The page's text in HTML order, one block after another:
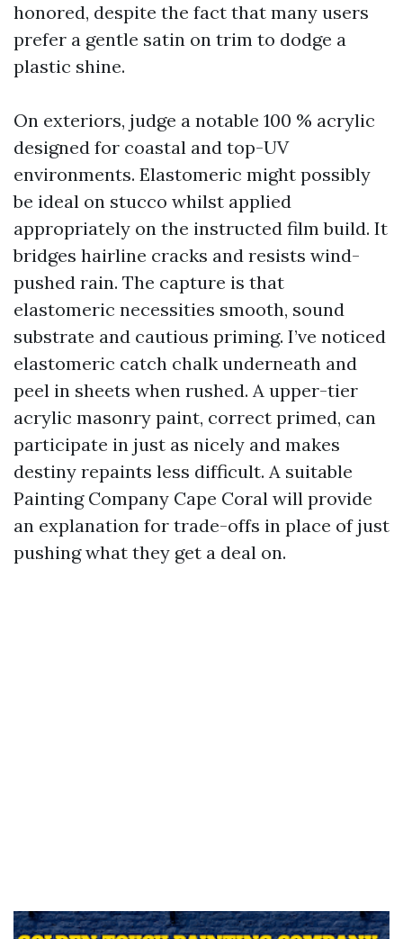
honored, despite the fact that many users
prefer a gentle satin on trim to dodge a
plastic shine.
On exteriors, judge a notable 100 % acrylic
designed for coastal and top-UV
environments. Elastomeric might possibly
be ideal on stucco whilst applied
appropriately on the instructed film build. It
bridges hairline cracks and resists wind-
pushed rain. The capture is that
elastomeric necessities smooth, sound
substrate and cautious priming. I’ve noticed
elastomeric catch chalk underneath and
peel in sheets when rushed. A upper-tier
acrylic masonry paint, correct primed, can
participate in just as nicely and makes
destiny repaints less difficult. A suitable
Painting Company Cape Coral will provide
an explanation for trade-offs in place of just
pushing what they get a deal on.